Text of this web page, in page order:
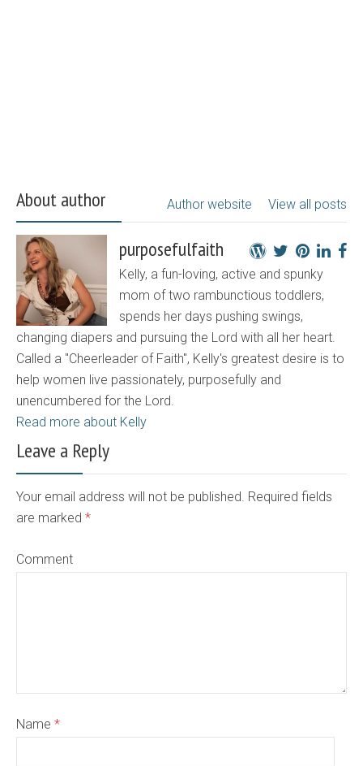
About author View all posts
Author website
purposefulfaith
Kelly, a fun-loving, active and spunky
mom of two rambunctious toddlers,
spends her days pushing swings,
changing diapers and pursuing the Lord with all her heart.
Called a "Cheerleader of Faith", Kelly's greatest desire is to
help women live passionately, purposefully and
unencumbered for the Lord.
Read more about Kelly
Leave a Reply
Your email address will not be published. Required fields
are marked *
Comment
Name *